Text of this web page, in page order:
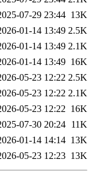
07-29 23:44 13K
01-14 13:49 2.5K
01-14 13:49 2.1K
01-14 13:49 16K
05-23 12:22 2.5K
05-23 12:22 2.1K
05-23 12:22 16K
07-30 20:24 11K
01-14 14:14 13K
05-23 12:23 13K